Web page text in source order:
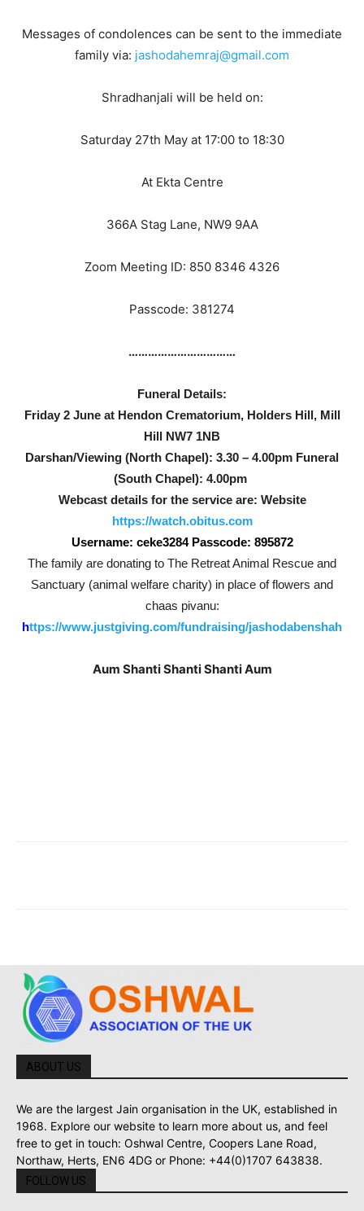
Messages of condolences can be sent to the immediate
family via: jashodahemraj@gmail.com
Shradhanjali will be held on:
Saturday 27th May at 17:00 to 18:30
At Ekta Centre
366A Stag Lane, NW9 9AA
Zoom Meeting ID: 850 8346 4326
Passcode: 381274
……………………………
Funeral Details:
Friday 2 June at Hendon Crematorium, Holders Hill, Mill
Hill NW7 1NB
Darshan/Viewing (North Chapel): 3.30 – 4.00pm Funeral
(South Chapel): 4.00pm
Webcast details for the service are: Website
https://watch.obitus.com
Username: ceke3284 Passcode: 895872
The family are donating to The Retreat Animal Rescue and
Sanctuary (animal welfare charity) in place of flowers and
chaas pivanu:
https://www.justgiving.com/fundraising/jashodabenshah
Aum Shanti Shanti Shanti Aum
ABOUT US
We are the largest Jain organisation in the UK, established in
1968. Explore our website to learn more about us, and feel
free to get in touch: Oshwal Centre, Coopers Lane Road,
Northaw, Herts, EN6 4DG or Phone: +44(0)1707 643838.
FOLLOW US